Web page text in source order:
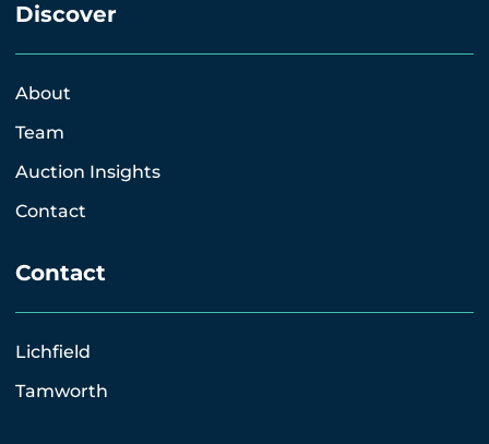
Discover
About
Team
Auction Insights
Contact
Contact
Lichfield
Tamworth